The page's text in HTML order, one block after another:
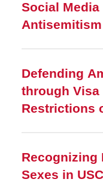
Social
Antisemitism
Defending
through Visa
Restrictions
Recognizing
Sexes in